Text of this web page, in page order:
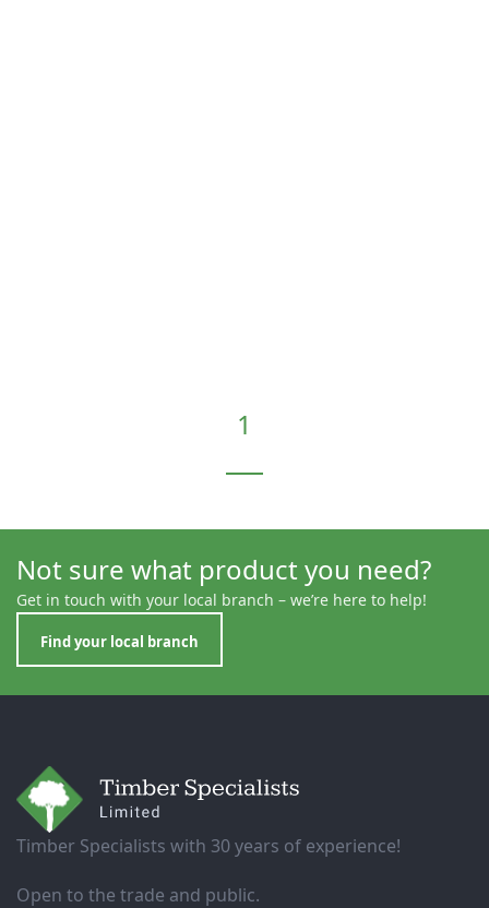
1
Not sure what product you need?
Get in touch with your local branch – we’re here to help!
Find your local branch
Timber Specialists with 30 years of experience!
Open to the trade and public.